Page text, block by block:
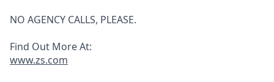
NO AGENCY CALLS, PLEASE.
Find Out More At:
www.zs.com